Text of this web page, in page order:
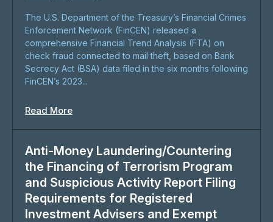
The U.S. Department of the Treasury’s Financial Crimes
Enforcement Network (FinCEN) released a
comprehensive Financial Trend Analysis (FTA) on
check fraud connected to mail theft, based on Bank
Secrecy Act (BSA) data filed in the six months following
FinCEN’s 2023...
Read More
Anti-Money Laundering/Countering
the Financing of Terrorism Program
and Suspicious Activity Report Filing
Requirements for Registered
Investment Advisers and Exempt